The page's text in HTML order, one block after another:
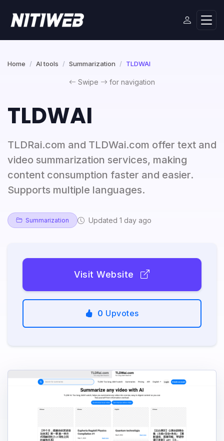
Home AI tools Summarization TLDWAI
Swipe for navigation
TLDWAI
TLDRai.com and TLDWai.com offer text and
video summarization services, making
content consumption faster and easier.
Supports multiple languages.
Summarization Updated 1 day ago
Visit Website
0 Upvotes